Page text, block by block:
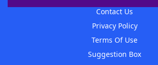
Contact Us
Privacy Policy
Terms Of Use
Suggestion Box